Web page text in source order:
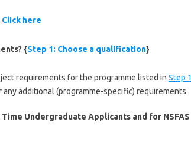
Click here
{Step 1: Choose a qualification}
requirements for the programme listed in Step 1
additional (programme-specific) requirements
Undergraduate Applicants and for NSFAS